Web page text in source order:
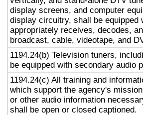
display screens, and computer
display circuitry, shall be
appropriately receives, decodes,
broadcast, cable, videotape, and
1194.24(b) Television tuners,
be equipped with secondary audio
1194.24(c) All training and
which support the agency's
or other audio information
shall be open or closed captioned.